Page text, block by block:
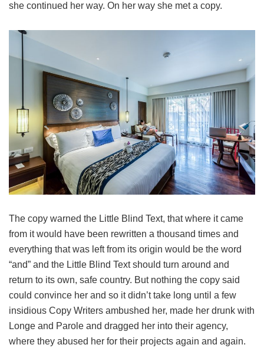
she continued her way. On her way she met a copy.
The copy warned the Little Blind Text, that where it came
from it would have been rewritten a thousand times and
everything that was left from its origin would be the word
“and” and the Little Blind Text should turn around and
return to its own, safe country. But nothing the copy said
could convince her and so it didn’t take long until a few
insidious Copy Writers ambushed her, made her drunk with
Longe and Parole and dragged her into their agency,
where they abused her for their projects again and again.